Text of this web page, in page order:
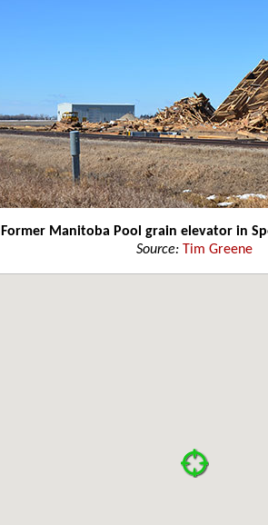
Former Manitoba Pool grain elevator in
Source: Tim Greene